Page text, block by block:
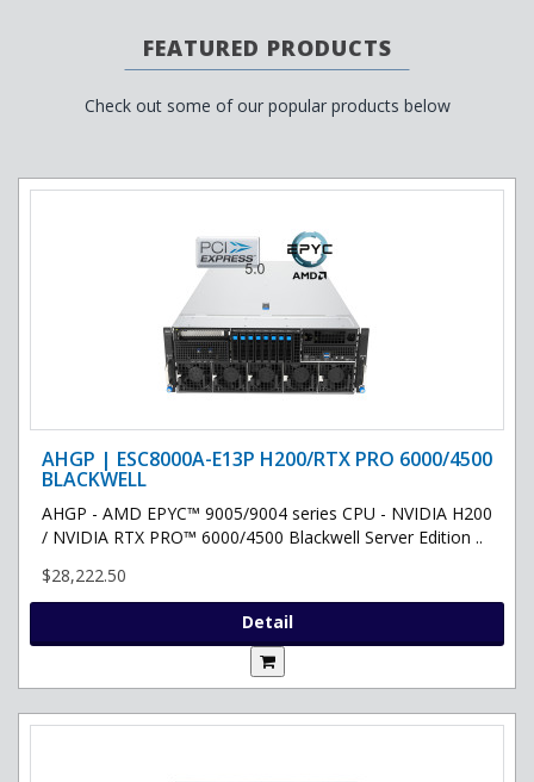
FEATURED PRODUCTS
Check out some of our popular products below
AHGP | ESC8000A-E13P H200/RTX PRO 6000/4500
BLACKWELL
AHGP - AMD EPYC™ 9005/9004 series CPU - NVIDIA H200
/ NVIDIA RTX PRO™ 6000/4500 Blackwell Server Edition ..
$28,222.50
Detail